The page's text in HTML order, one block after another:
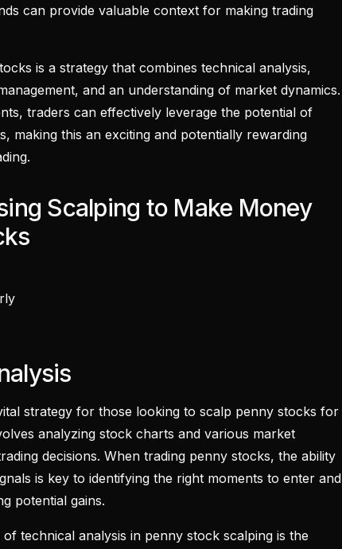
can provide valuable context for making trading
is a strategy that combines technical analysis,
and an understanding of market dynamics.
traders can effectively leverage the potential of
making this an exciting and potentially rewarding
Scalping to Make Money
strategy for those looking to scalp penny stocks for
analyzing stock charts and various market
decisions. When trading penny stocks, the ability
is key to identifying the right moments to enter and
potential gains.
technical analysis in penny stock scalping is the